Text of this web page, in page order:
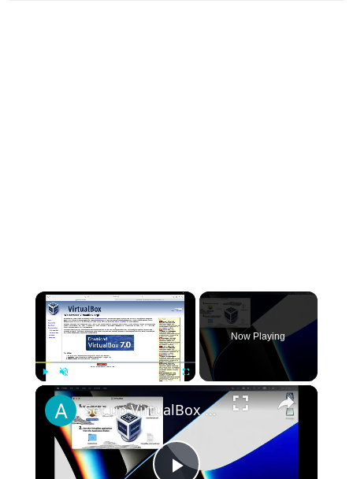
×
Unmute
Now Playing
×
Set up VirtualBox for Virtual Machine in macOS with Apple Silicon (M1, M2, Pro, Ultra)